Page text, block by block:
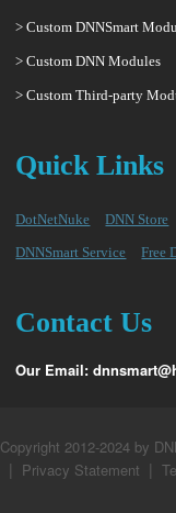
> Custom DNNSmart
> Custom DNN Modules
> Custom Third-party
Quick Links
DotNetNuke DNN Store
DNNSmart Service
Free
Contact Us
Our Email:
Copyright 2012-2024 by
| Privacy Statement |